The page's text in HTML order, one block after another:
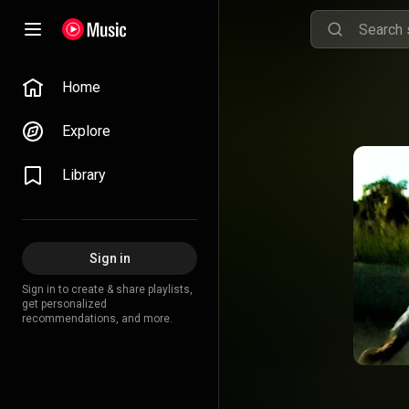
Home
Explore
Library
Sign in
Sign in to create & share playlists,
get personalized
recommendations, and more.